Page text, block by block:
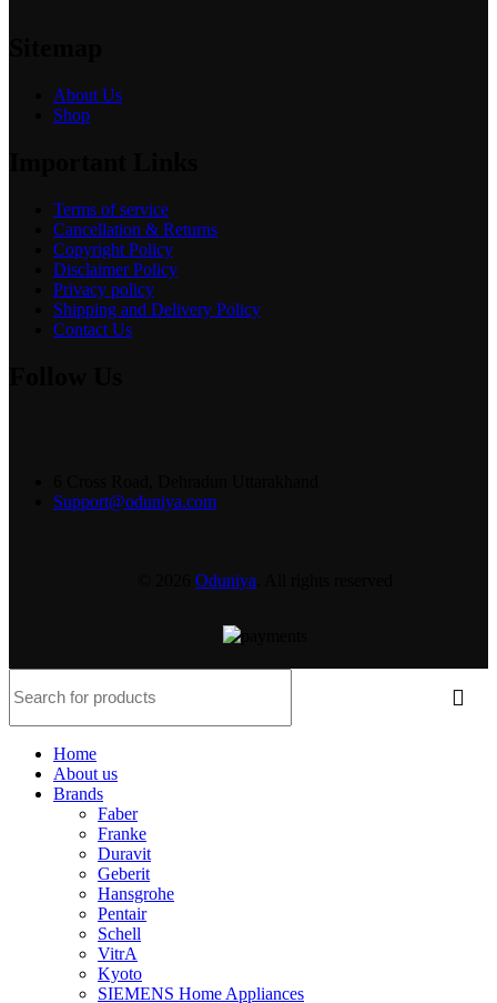
About Us
Shop
Terms of service
Cancellation & Returns
Copyright Policy
Disclaimer Policy
Privacy policy
Shipping and Delivery Policy
Contact Us
Support@oduniya.com
Oduniya
Home
About us
Brands
Faber
Franke
Duravit
Geberit
Hansgrohe
Pentair
Schell
VitrA
Kyoto
SIEMENS Home Appliances